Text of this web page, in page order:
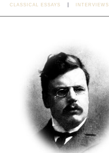
CLASSICAL ESSAYS INTERVIEWS